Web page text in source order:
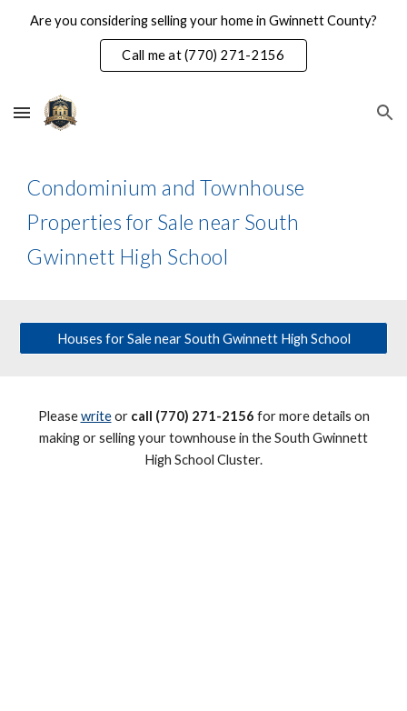
Skip to main content Skip to navigation
Are you considering selling your home in Gwinnett County?
Call me at (770) 271-2156
Condominium and Townhouse
Properties for Sale near South
Gwinnett High School
Houses for Sale near South Gwinnett High School
Pleasewriteor call (770) 271-2156 for more details on
making or selling your townhouse in the South Gwinnett
High School Cluster.